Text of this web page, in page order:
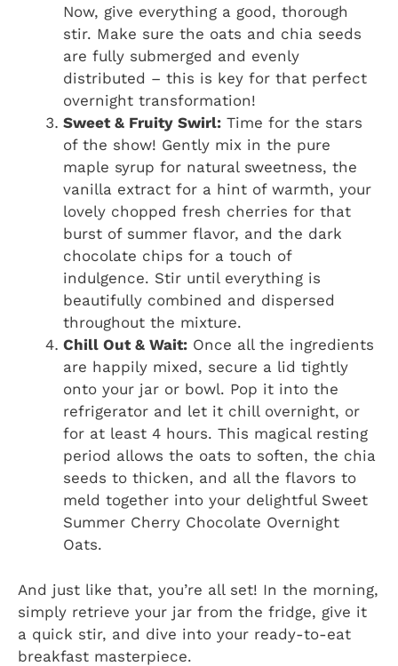
Now, give everything a good, thorough
stir. Make sure the oats and chia seeds
are fully submerged and evenly
distributed – this is key for that perfect
overnight transformation!
Sweet & Fruity Swirl: Time for the stars
of the show! Gently mix in the pure
maple syrup for natural sweetness, the
vanilla extract for a hint of warmth, your
lovely chopped fresh cherries for that
burst of summer flavor, and the dark
chocolate chips for a touch of
indulgence. Stir until everything is
beautifully combined and dispersed
throughout the mixture.
Chill Out & Wait: Once all the ingredients
are happily mixed, secure a lid tightly
onto your jar or bowl. Pop it into the
refrigerator and let it chill overnight, or
for at least 4 hours. This magical resting
period allows the oats to soften, the chia
seeds to thicken, and all the flavors to
meld together into your delightful Sweet
Summer Cherry Chocolate Overnight
Oats.
And just like that, you’re all set! In the morning,
simply retrieve your jar from the fridge, give it
a quick stir, and dive into your ready-to-eat
breakfast masterpiece.